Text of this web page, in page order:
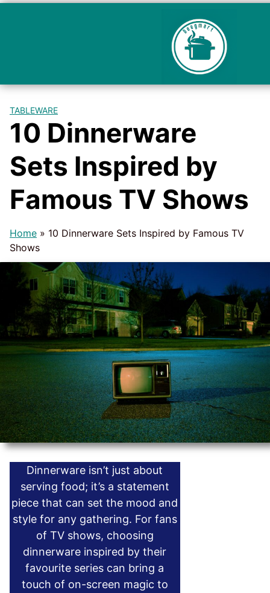
TABLEWARE
10 Dinnerware
Sets Inspired by
Famous TV Shows
Home » 10 Dinnerware Sets Inspired by Famous TV
Shows
Dinnerware isn’t just about
serving food; it’s a statement
piece that can set the mood and
style for any gathering. For fans
of TV shows, choosing
dinnerware inspired by their
favourite series can bring a
touch of on-screen magic to